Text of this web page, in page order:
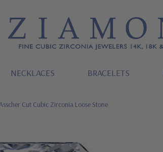
NECKLACES BRACELETS
Cut Cubic Zirconia Loose Stone